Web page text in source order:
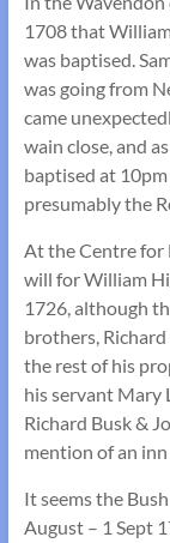
1708 that
was baptised.
was going from
came
wain close, and
baptised at
presumably the
At the Centre for
will for William
1726, although
brothers, Richard
the rest of his
his servant Mary
Richard Busk &
mention of an
It seems the
August – 1 Sept